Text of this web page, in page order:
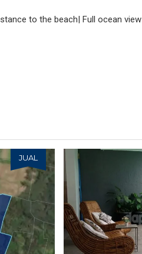
to the beach| Full ocean view
JUAL